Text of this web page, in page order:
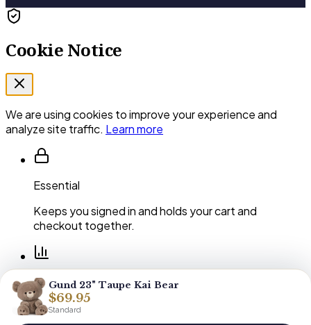
Gund 23" Taupe Kai Bear
$69.95
Standard
Cookie Notice
We are using cookies to improve your experience and
analyze site traffic. Learn more
Essential
Keeps you signed in and holds your cart and
checkout together.
Performance
Shows us which pages and arrangements our
customers actually use.